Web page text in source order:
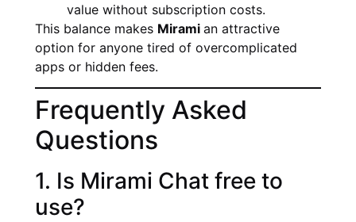
value without subscription costs.
This balance makes Mirami an attractive
option for anyone tired of overcomplicated
apps or hidden fees.
Frequently Asked
Questions
1. Is Mirami Chat free to
use?